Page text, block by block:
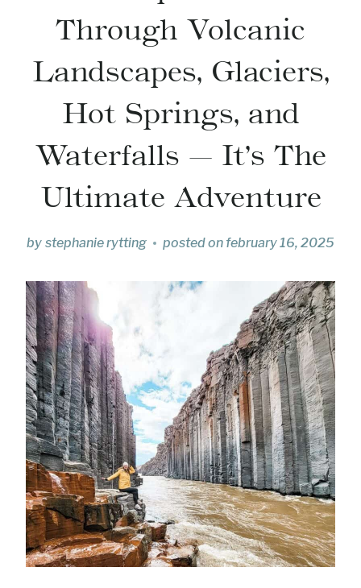
Through Volcanic
Landscapes, Glaciers,
Hot Springs, and
Waterfalls — It’s The
Ultimate Adventure
by stephanie rytting posted on february 16, 2025